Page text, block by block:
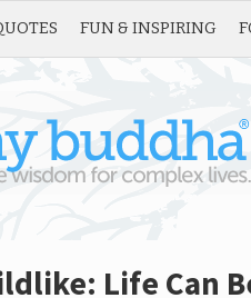
FUN & INSPIRING
Life Can